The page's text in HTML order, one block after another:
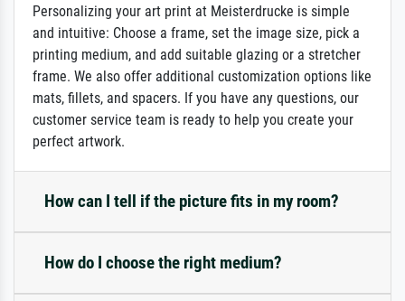
Personalizing your art print at Meisterdrucke is simple
and intuitive: Choose a frame, set the image size, pick a
printing medium, and add suitable glazing or a stretcher
frame. We also offer additional customization options like
mats, fillets, and spacers. If you have any questions, our
customer service team is ready to help you create your
perfect artwork.
How can I tell if the picture fits in my room?
How do I choose the right medium?